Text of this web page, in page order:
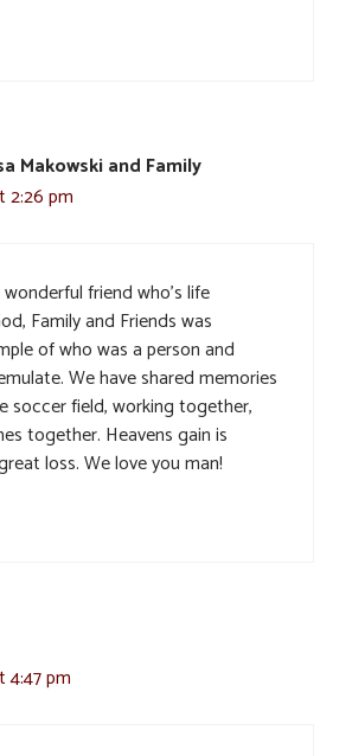
Makowski and Family
2:26 pm
friend who’s life
Family and Friends was
of who was a person and
We have shared memories
soccer field, working together,
together. Heavens gain is
loss. We love you man!
4:47 pm